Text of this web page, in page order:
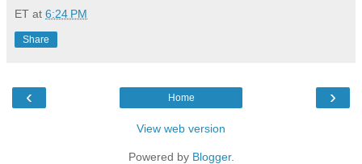
ET at 6:24 PM
Share
‹ ›
Home
View web version
Powered by Blogger.